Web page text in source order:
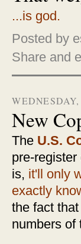
...is god.
Posted by
Share and
New
The U.S.
pre-
is, it'll only
exactly
the fact
numbers of